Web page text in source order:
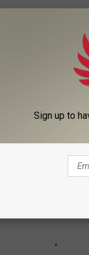
has taken on
more and more
today, there's still
Sign up to